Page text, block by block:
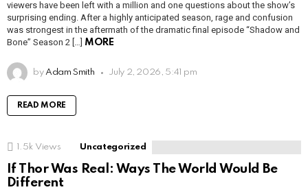
viewers have been left with a million and one questions about the show’s
surprising ending. After a highly anticipated season, rage and confusion
was strongest in the aftermath of the dramatic final episode “Shadow and
Bone” Season 2 […] MORE
by Adam Smith July 2, 2026, 5:41 pm
READ MORE
1.5k Views Uncategorized
If Thor Was Real: Ways The World Would Be
Different